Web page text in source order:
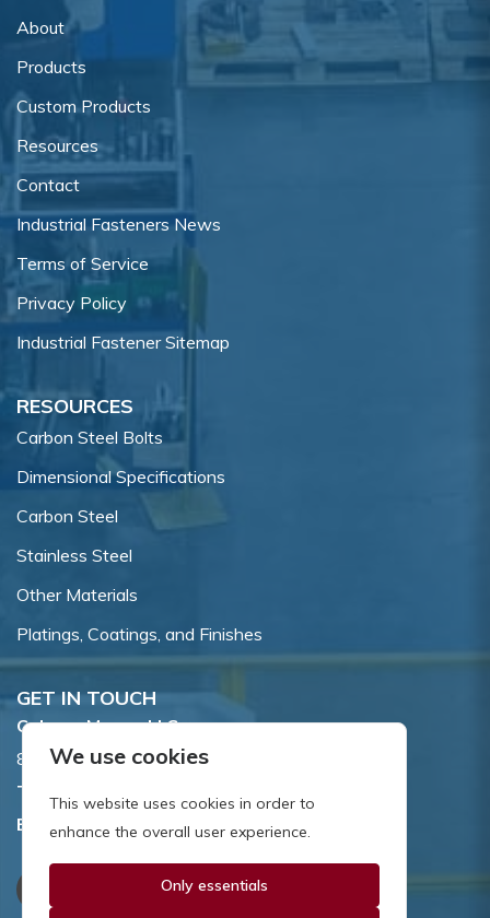
About
Products
Custom Products
Resources
Contact
Industrial Fasteners News
Terms of Service
Privacy Policy
Industrial Fastener Sitemap
RESOURCES
Carbon Steel Bolts
Dimensional Specifications
Carbon Steel
Stainless Steel
Other Materials
Platings, Coatings, and Finishes
GET IN TOUCH
Coburn-Myers, LLC.
855 Dawson Drive, Newark, DE 19713.
Toll Free:
Email: sales@coburnmyers.com
We use cookies
This website uses cookies in order to
enhance the overall user experience.
Only essentials